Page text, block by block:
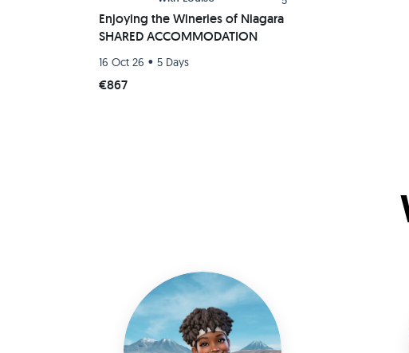
Enjoying the Wineries of Niagara
SHARED ACCOMMODATION
16 Oct 26 • 5 Days
€867